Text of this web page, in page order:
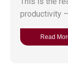
productivity
Read